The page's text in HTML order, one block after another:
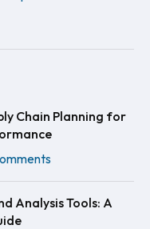
Chain Planning for
Analysis Tools: A